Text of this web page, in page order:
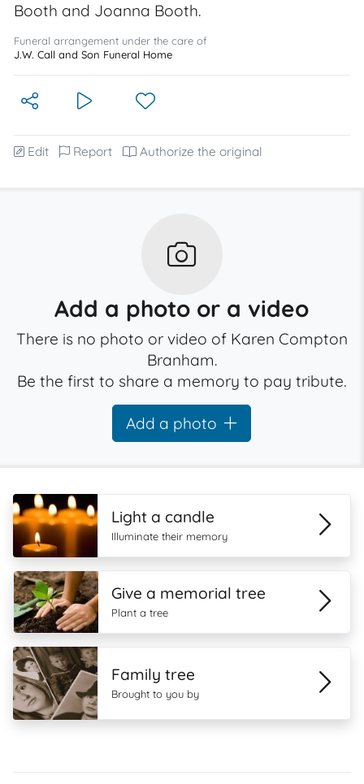
Booth and Joanna Booth.
Funeral arrangement under the care of
J.W. Call and Son Funeral Home
Edit Report Authorize the original
Add a photo or a video
There is no photo or video of Karen Compton
Branham.
Be the first to share a memory to pay tribute.
Add a photo
Light a candle
Illuminate their memory
Give a memorial tree
Plant a tree
Family tree
Brought to you by